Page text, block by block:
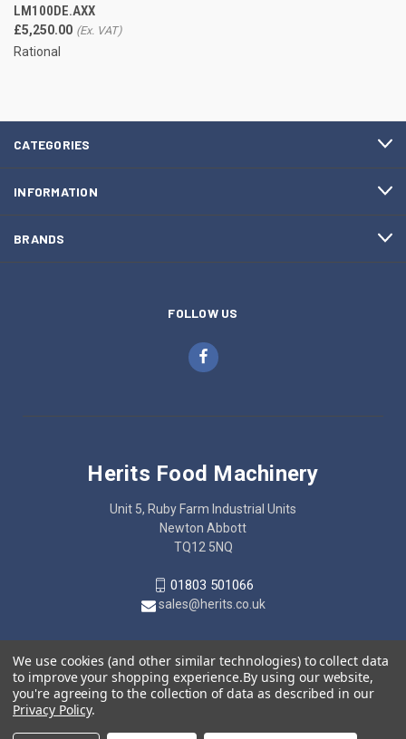
LM100DE.AXX
£5,250.00
Rational
CATEGORIES
INFORMATION
BRANDS
FOLLOW US
Herits Food Machinery
Unit 5, Ruby Farm Industrial Units
Newton Abbott
TQ12 5NQ
01803 501066
sales@herits.co.uk
We use cookies (and other similar technologies) to collect data
to improve your shopping experience.By using our website,
you're agreeing to the collection of data as described in our
Privacy Policy.